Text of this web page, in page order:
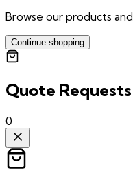
Browse our products
Continue shopping
Quote Requests
0